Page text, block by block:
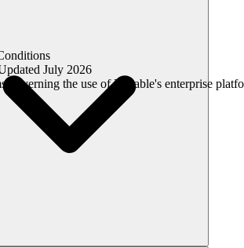
July 2026
governing the use of Lovable's enterprise